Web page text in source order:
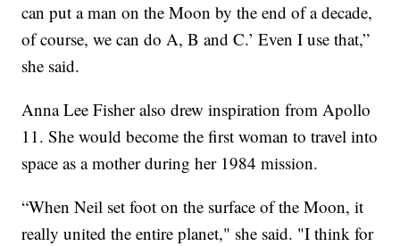
can put a man on the Moon by the end of a decade,
of course, we can do A, B and C.’ Even I use that,”
she said.
Anna Lee Fisher also drew inspiration from Apollo
11. She would become the first woman to travel into
space as a mother during her 1984 mission.
“When Neil set foot on the surface of the Moon, it
really united the entire planet," she said. "I think for